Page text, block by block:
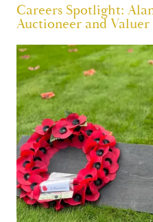
Careers Spotlight:
Auctioneer and Valuer